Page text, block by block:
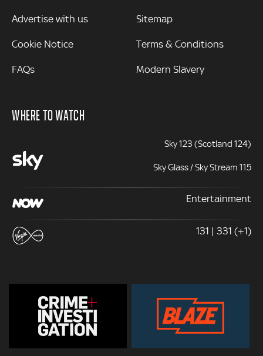
Advertise with us
Cookie Notice
FAQs
Sitemap
Terms & Conditions
Modern Slavery
WHERE TO WATCH
Sky 123 (Scotland 124)
Sky Glass / Sky Stream 115
Entertainment
131 | 331 (+1)